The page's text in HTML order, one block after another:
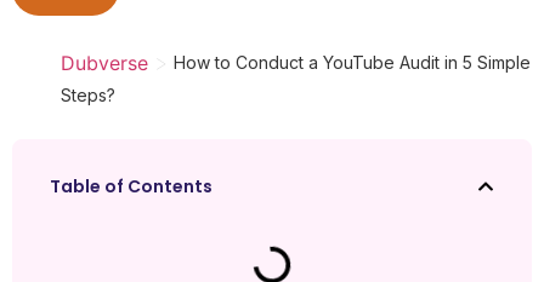
Dubverse > How to Conduct a YouTube Audit in 5 Simple
Steps?
Table of Contents